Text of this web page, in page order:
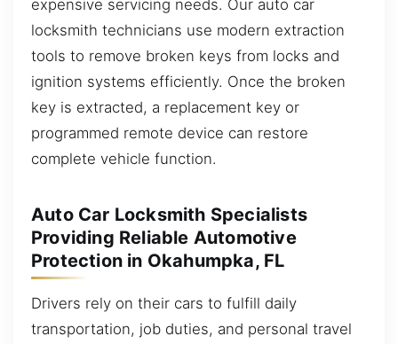
expensive servicing needs. Our auto car
locksmith technicians use modern extraction
tools to remove broken keys from locks and
ignition systems efficiently. Once the broken
key is extracted, a replacement key or
programmed remote device can restore
complete vehicle function.
Auto Car Locksmith Specialists
Providing Reliable Automotive
Protection in Okahumpka, FL
Drivers rely on their cars to fulfill daily
transportation, job duties, and personal travel